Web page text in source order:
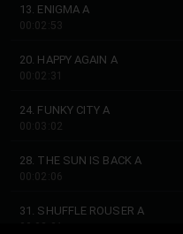
13. ENIGMA A
00:02:53
20. HAPPY AGAIN A
00:02:31
24. FUNKY CITY A
00:03:02
28. THE SUN IS BACK A
00:02:06
31. SHUFFLE ROUSER A
00:03:21